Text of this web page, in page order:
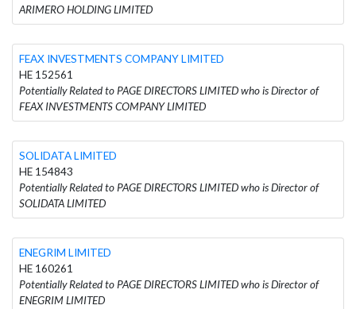
ARIMERO HOLDING LIMITED
FEAX INVESTMENTS COMPANY LIMITED
HE 152561
Potentially Related to PAGE DIRECTORS LIMITED who is Director of
FEAX INVESTMENTS COMPANY LIMITED
SOLIDATA LIMITED
HE 154843
Potentially Related to PAGE DIRECTORS LIMITED who is Director of
SOLIDATA LIMITED
ENEGRIM LIMITED
HE 160261
Potentially Related to PAGE DIRECTORS LIMITED who is Director of
ENEGRIM LIMITED